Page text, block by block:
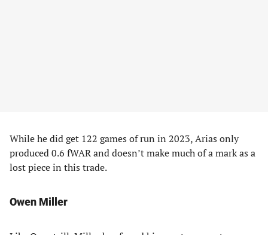
While he did get 122 games of run in 2023, Arias only
produced 0.6 fWAR and doesn’t make much of a mark as a
lost piece in this trade.
Owen Miller